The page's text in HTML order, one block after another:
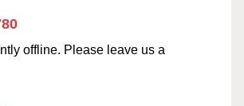
offline. Please leave us a